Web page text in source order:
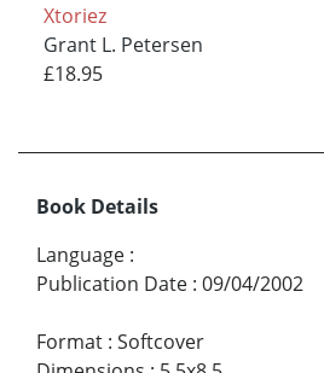
Xtoriez
Grant L. Petersen
£18.95
Book Details
Language :
Publication Date : 09/04/2002
Format : Softcover